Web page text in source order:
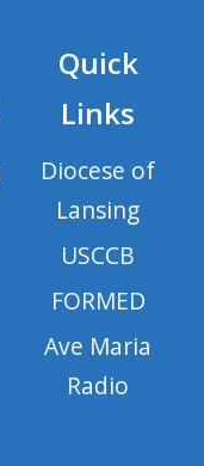
Quick
Links
Diocese of
Lansing
USCCB
FORMED
Ave Maria
Radio